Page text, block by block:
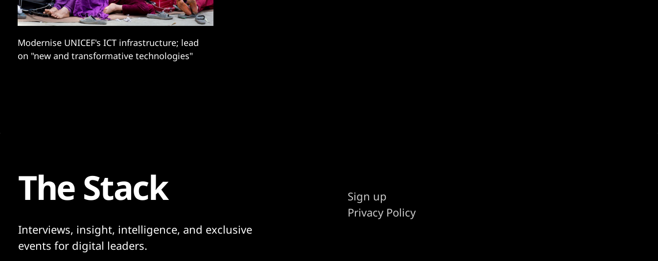
Modernise UNICEF's ICT infrastructure; lead
on "new and transformative technologies"
The Stack
Interviews, insight, intelligence, and exclusive
events for digital leaders.
Sign up
Privacy Policy